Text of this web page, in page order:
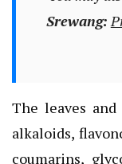
Srewang:
The leaves
alkaloids,
coumarins,